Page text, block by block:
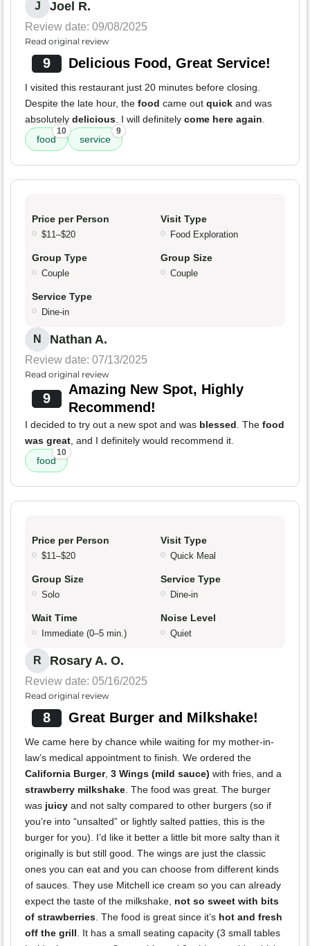
J Joel R.
Review date: 09/08/2025
Read original review
9 Delicious Food, Great Service!
I visited this restaurant just 20 minutes before closing.
Despite the late hour, the food came out quick and was
absolutely delicious. I will definitely come here again.
food
10
service
9
Price per Person
$11–$20
Visit Type
Food Exploration
Group Type
Couple
Group Size
Couple
Service Type
Dine-in
N Nathan A.
Review date: 07/13/2025
Read original review
9
Amazing New Spot, Highly
Recommend!
I decided to try out a new spot and was blessed. The food
was great, and I definitely would recommend it.
food
10
Price per Person
$11–$20
Visit Type
Quick Meal
Group Size
Solo
Service Type
Dine-in
Wait Time
Immediate (0–5 min.)
Noise Level
Quiet
R Rosary A. O.
Review date: 05/16/2025
Read original review
8 Great Burger and Milkshake!
We came here by chance while waiting for my mother-in-
law’s medical appointment to finish. We ordered the
California Burger, 3 Wings (mild sauce) with fries, and a
strawberry milkshake. The food was great. The burger
was juicy and not salty compared to other burgers (so if
you’re into “unsalted” or lightly salted patties, this is the
burger for you). I’d like it better a little bit more salty than it
originally is but still good. The wings are just the classic
ones you can eat and you can choose from different kinds
of sauces. They use Mitchell ice cream so you can already
expect the taste of the milkshake, not so sweet with bits
of strawberries. The food is great since it’s hot and fresh
off the grill. It has a small seating capacity (3 small tables